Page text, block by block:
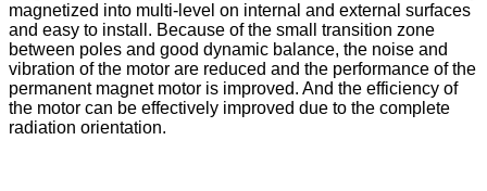
magnetized into multi-level on internal and external surfaces
and easy to install. Because of the small transition zone
between poles and good dynamic balance, the noise and
vibration of the motor are reduced and the performance of the
permanent magnet motor is improved. And the efficiency of
the motor can be effectively improved due to the complete
radiation orientation.